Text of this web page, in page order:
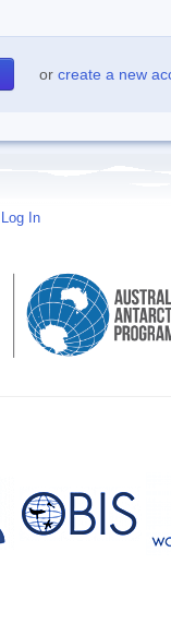
or create a new
Log In